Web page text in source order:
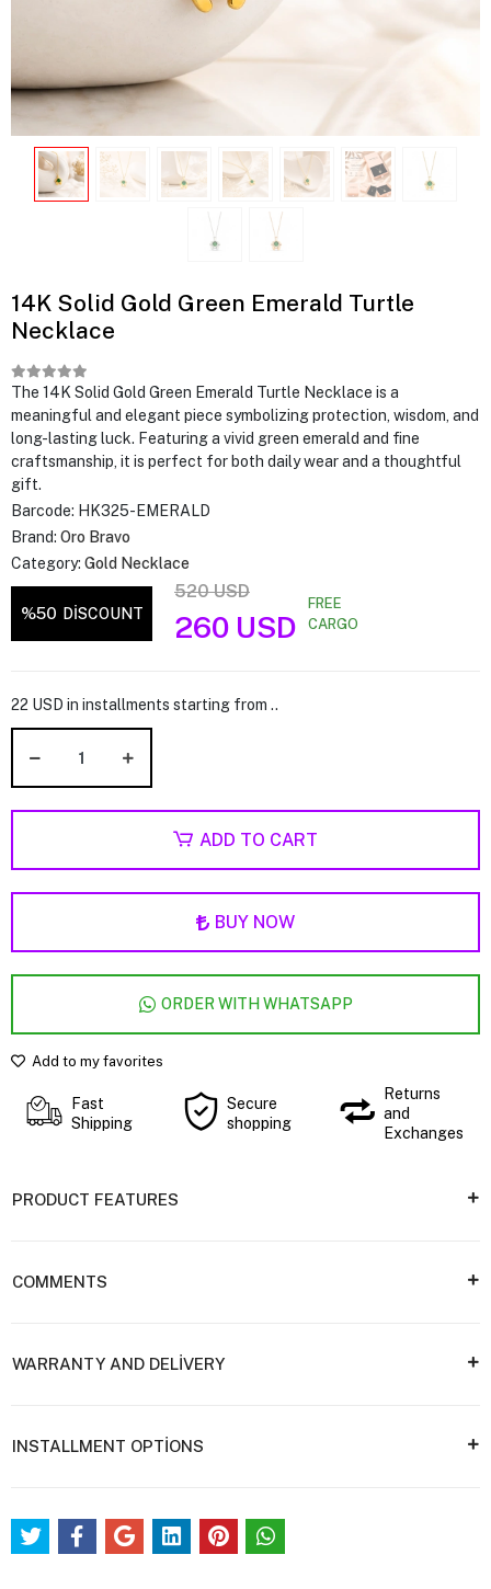
14K Solid Gold Green Emerald Turtle
Necklace
The 14K Solid Gold Green Emerald Turtle Necklace is a
meaningful and elegant piece symbolizing protection, wisdom, and
long-lasting luck. Featuring a vivid green emerald and fine
craftsmanship, it is perfect for both daily wear and a thoughtful
gift.
Barcode: HK325-EMERALD
Brand: Oro Bravo
Category: Gold Necklace
%50 DİSCOUNT
520 USD
260 USD
FREE
CARGO
22 USD in installments starting from ..
ADD TO CART
BUY NOW
ORDER WITH WHATSAPP
Add to my favorites
Fast
Shipping
Secure
shopping
Returns
and
Exchanges
PRODUCT FEATURES
COMMENTS
WARRANTY AND DELİVERY
INSTALLMENT OPTİONS